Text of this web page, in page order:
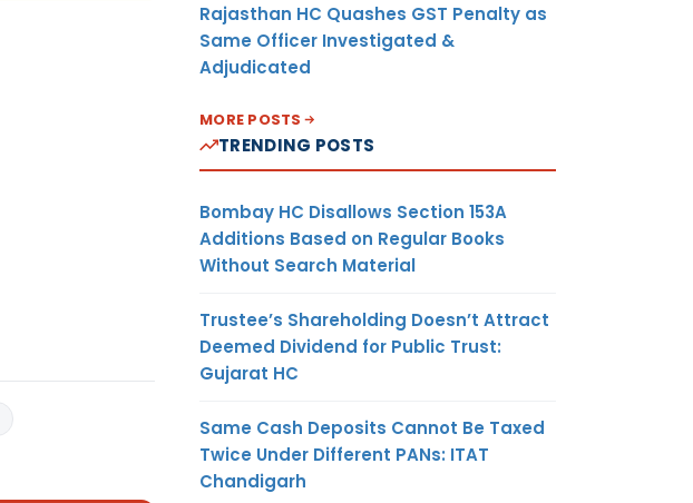
Rajasthan HC Quashes GST Penalty as
Same Officer Investigated &
Adjudicated
MORE POSTS
TRENDING POSTS
Bombay HC Disallows Section 153A
Additions Based on Regular Books
Without Search Material
Trustee’s Shareholding Doesn’t Attract
Deemed Dividend for Public Trust:
Gujarat HC
Same Cash Deposits Cannot Be Taxed
Twice Under Different PANs: ITAT
Chandigarh